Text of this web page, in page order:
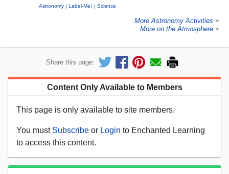
Astronomy Label-Me! Science
More Astronomy Activities ►
More on the Atmosphere ►
Share this page:
Content Only Available to Members
This page is only available to site members.
You must Subscribe or Login to Enchanted Learning
to access this content.